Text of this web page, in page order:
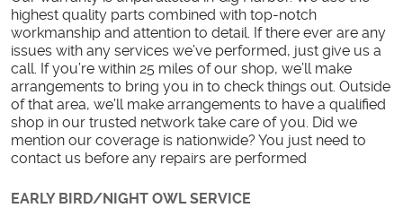
highest quality parts combined with top-notch
workmanship and attention to detail. If there ever are any
issues with any services we’ve performed, just give us a
call. If you’re within 25 miles of our shop, we’ll make
arrangements to bring you in to check things out. Outside
of that area, we’ll make arrangements to have a qualified
shop in our trusted network take care of you. Did we
mention our coverage is nationwide? You just need to
contact us before any repairs are performed
EARLY BIRD/NIGHT OWL SERVICE